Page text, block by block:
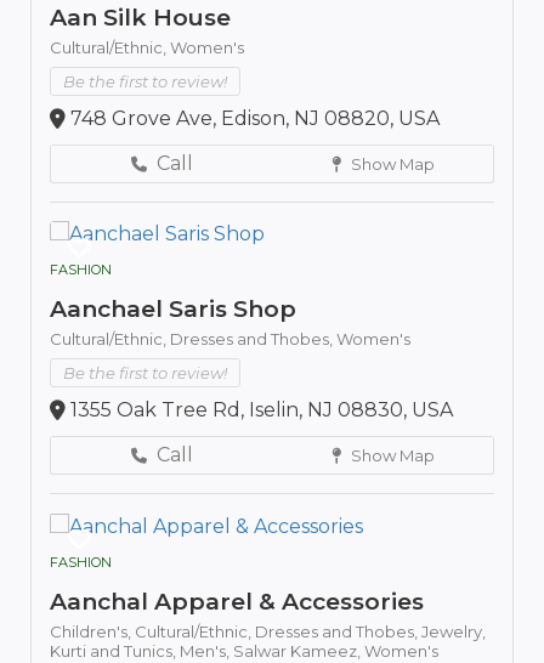
Aan Silk House
Cultural/Ethnic, Women's
Be the first to review!
748 Grove Ave, Edison, NJ 08820, USA
Call
Show Map
FASHION
Aanchael Saris Shop
Cultural/Ethnic, Dresses and Thobes,Women's
Be the first to review!
1355 Oak Tree Rd, Iselin, NJ 08830, USA
Call
Show Map
FASHION
Aanchal Apparel & Accessories
Children's, Cultural/Ethnic, Dresses and Thobes,Jewelry,
Kurti and Tunics, Men's, Salwar Kameez,Women's